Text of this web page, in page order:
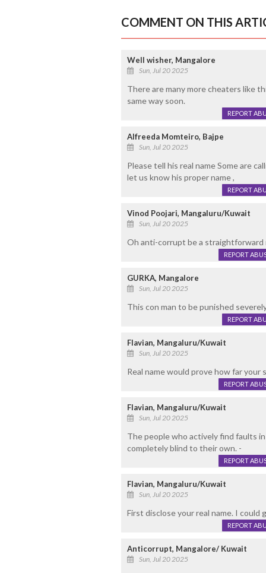
COMMENT ON THIS
Well wisher, Mangalore
Sun, Jul 20 2025
There are many more cheaters like
same way soon.
REPORT
Alfreeda Momteiro, Bajpe
Sun, Jul 20 2025
Please tell his real name Some are
let us know his proper name ,
REPORT
Vinod Poojari, Mangaluru/Kuwait
Sun, Jul 20 2025
Oh anti-corrupt be a straightforward
REPORT
GURKA, Mangalore
Sun, Jul 20 2025
This con man to be punished
REPORT
Flavian, Mangaluru/Kuwait
Sun, Jul 20 2025
Real name would prove how far
REPORT
Flavian, Mangaluru/Kuwait
Sun, Jul 20 2025
The people who actively find faults
completely blind to their own. -
REPORT
Flavian, Mangaluru/Kuwait
Sun, Jul 20 2025
First disclose your real name. I
REPORT
Anticorrupt, Mangalore/ Kuwait
Sun, Jul 20 2025